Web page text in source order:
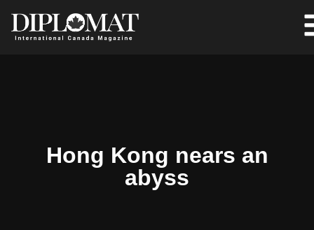
Hong Kong nears an
abyss